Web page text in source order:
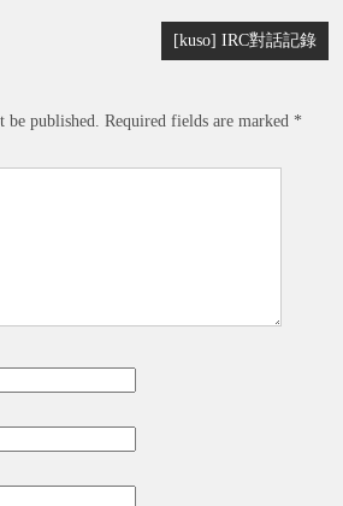
[kuso] IRC對話記錄
be published. Required fields are marked *